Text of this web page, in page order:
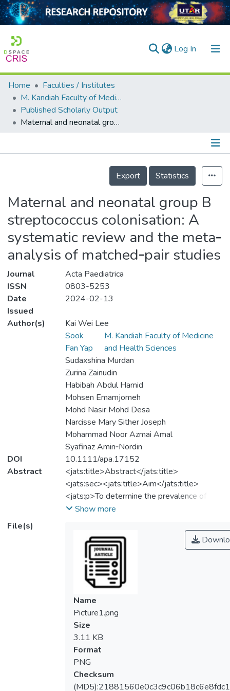
Log In (current)
Home
Collection
Output
Home
Faculties / Institutes
M. Kandiah Faculty of Medicine and Health Sciences
Published Scholarly Output
Maternal and neonatal group B streptococcus colonisation: A systematic review and the meta‐analysis of matched‐pair studies
Details
Export
Statistics
Maternal and neonatal group B
streptococcus colonisation: A
systematic review and the meta‐
analysis of matched‐pair studies
Journal
Acta Paediatrica
ISSN
0803-5253
Date
Issued
2024-02-13
Author(s)
Kai Wei Lee
Sook
Fan Yap
M. Kandiah Faculty of Medicine
and Health Sciences
Sudaxshina Murdan
Zurina Zainudin
Habibah Abdul Hamid
Mohsen Emamjomeh
Mohd Nasir Mohd Desa
Narcisse Mary Sither Joseph
Mohammad Noor Azmai Amal
Syafinaz Amin‐Nordin
DOI
10.1111/apa.17152
Abstract
<jats:title>Abstract</jats:title>
<jats:sec><jats:title>Aim</jats:title>
<jats:p>To determine the prevalence of
group B Streptococcus (GBS) carriage
the relative risk of vertical transmission, the
relative risk of early and late‐onset GBS and
the pooled incidence of early‐late‐onset
GBS infection.</jats:p></jats:sec>
<jats:sec><jats:title>Methods</jats:title>
<jats:p>A systematic search of relevant
cohort studies from three electronic
databases to identify all relevant studies
published up to 7 November 2022. The
review was conducted in accordance with
PRISMA guidelines. Estimates were pooled
using random‐effects meta‐analyses.
</jats:p></jats:sec>
Show more
File(s)
Name
Picture1.png
Size
3.11 KB
Format
PNG
Checksum